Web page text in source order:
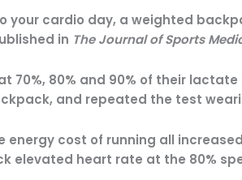
your cardio day, a weighted
in The Journal of Sports
80% and 90% of their lactate
and repeated the test
cost of running all
elevated heart rate at the 80%